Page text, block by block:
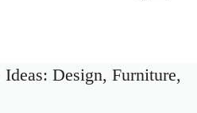
Design, Furniture,